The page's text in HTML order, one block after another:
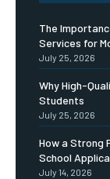
The
Services for
July 25, 2026
Why High-
Students
July 25, 2026
How a Strong
School
July 14, 2026